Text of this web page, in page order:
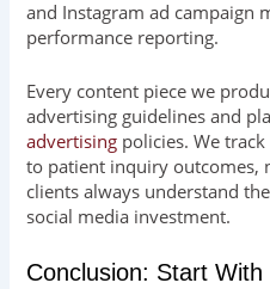
and Instagram ad campaign
performance reporting.
Every content piece we
advertising guidelines and
advertising policies. We
to patient inquiry outcomes,
clients always understand
social media investment.
Conclusion: Start